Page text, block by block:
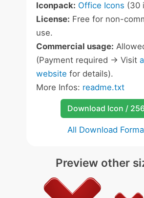
Iconpack: Office Icons (30
License: Free for non-
use.
Commercial usage:
(Payment required -> Visit
website for details).
More Infos: readme.txt
Download Icon /
All Download
Preview other